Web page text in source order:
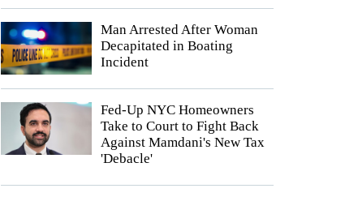
Man Arrested After Woman
Decapitated in Boating
Incident
Fed-Up NYC Homeowners
Take to Court to Fight Back
Against Mamdani's New Tax
'Debacle'